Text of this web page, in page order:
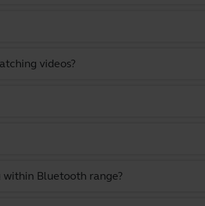
videos?
Bluetooth range?